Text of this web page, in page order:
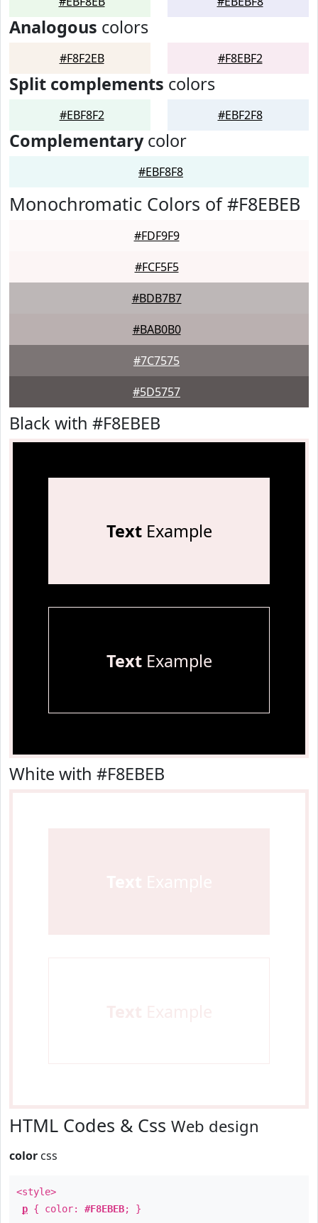
Analogous colors
#F8F2EB #F8EBF2
Split complements colors
#EBF8F2 #EBF2F8
Complementarycolor
#EBF8F8
Monochromatic Colors of #F8EBEB
#FDF9F9
#FCF5F5
#BDB7B7
#BAB0B0
#7C7575
#5D5757
Black with #F8EBEB
TextExample
TextExample
White with #F8EBEB
HTML Codes & Css Web design
color css
<style>
p { color: #F8EBEB; }